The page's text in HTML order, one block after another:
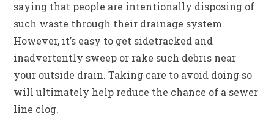
saying that people are intentionally disposing of
such waste through their drainage system.
However, it’s easy to get sidetracked and
inadvertently sweep or rake such debris near
your outside drain. Taking care to avoid doing so
will ultimately help reduce the chance of a sewer
line clog.